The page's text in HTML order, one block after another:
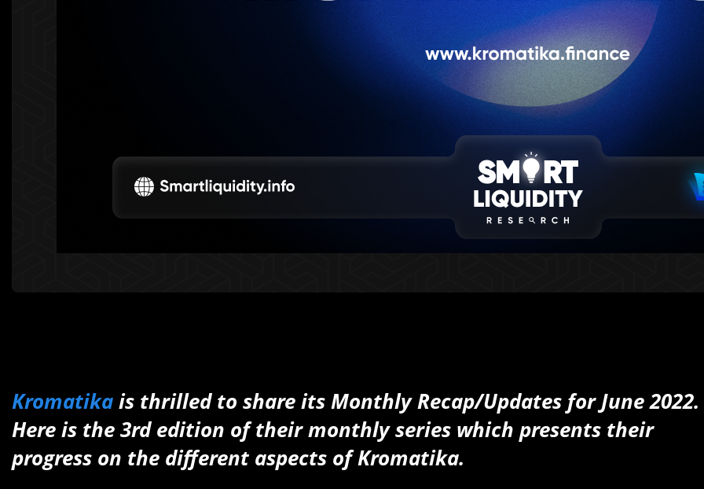
Kromatikais thrilled to share its Monthly Recap/Updates for June 2022.
Here is the 3rd edition of their monthly series which presents their
progress on the different aspects of Kromatika.